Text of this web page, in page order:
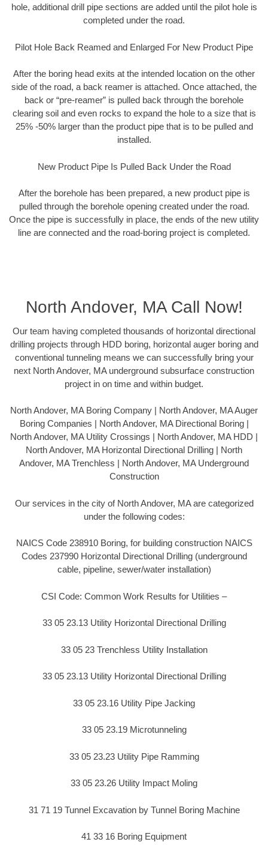
hole, additional drill pipe sections are added until the pilot hole is
completed under the road.
Pilot Hole Back Reamed and Enlarged For New Product Pipe
After the boring head exits at the intended location on the other
side of the road, a back reamer is attached. Once attached, the
back or “pre-reamer” is pulled back through the borehole
clearing soil and even rocks to expand the hole to a size that is
25% -50% larger than the product pipe that is to be pulled and
installed.
New Product Pipe Is Pulled Back Under the Road
After the borehole has been prepared, a new product pipe is
pulled through the borehole opening created under the road.
Once the pipe is successfully in place, the ends of the new utility
line are connected and the road-boring project is completed.
North Andover, MA Call Now!
Our team having completed thousands of horizontal directional
drilling projects through HDD boring, horizontal auger boring and
conventional tunneling means we can successfully bring your
next North Andover, MA underground subsurface construction
project in on time and within budget.
North Andover, MA Boring Company | North Andover, MA Auger
Boring Companies | North Andover, MA Directional Boring |
North Andover, MA Utility Crossings | North Andover, MA HDD |
North Andover, MA Horizontal Directional Drilling | North
Andover, MA Trenchless | North Andover, MA Underground
Construction
Our services in the city of North Andover, MA are categorized
under the following codes:
NAICS Code 238910 Boring, for building construction NAICS
Codes 237990 Horizontal Directional Drilling (underground
cable, pipeline, sewer/water installation)
CSI Code: Common Work Results for Utilities –
33 05 23.13 Utility Horizontal Directional Drilling
33 05 23 Trenchless Utility Installation
33 05 23.13 Utility Horizontal Directional Drilling
33 05 23.16 Utility Pipe Jacking
33 05 23.19 Microtunneling
33 05 23.23 Utility Pipe Ramming
33 05 23.26 Utility Impact Moling
31 71 19 Tunnel Excavation by Tunnel Boring Machine
41 33 16 Boring Equipment